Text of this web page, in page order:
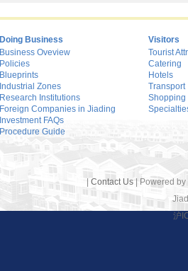
Doing Business
Business Oveview
Policies
Blueprints
Industrial Zones
Research Institutions
Foreign Companies in Jiading
Investment FAQs
Procedure Guide
Visitors
Tourist
Catering
Hotels
Transport
Shopping
Contact Us | Powered by
沪